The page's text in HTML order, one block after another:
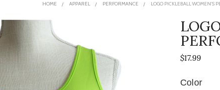
HOME APPAREL PERFORMANCE LOGO PICKLEBALL WOMEN'S
$17.99
Color